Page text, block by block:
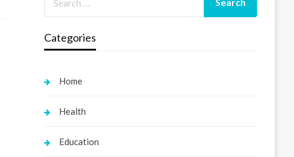
Categories
Home
Health
Education